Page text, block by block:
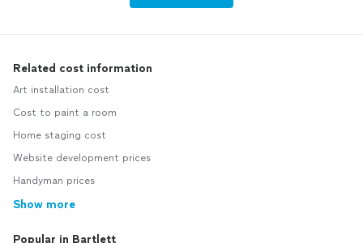
Related cost information
Art installation cost
Cost to paint a room
Home staging cost
Website development prices
Handyman prices
Show more
Popular in Bartlett